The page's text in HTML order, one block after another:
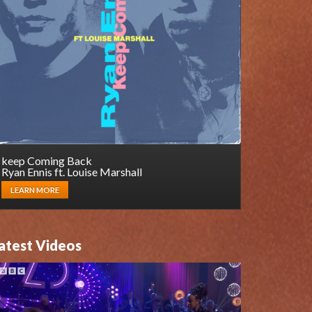
keep Coming Back
Ryan Ennis ft. Louise Marshall
LEARN MORE
Videos